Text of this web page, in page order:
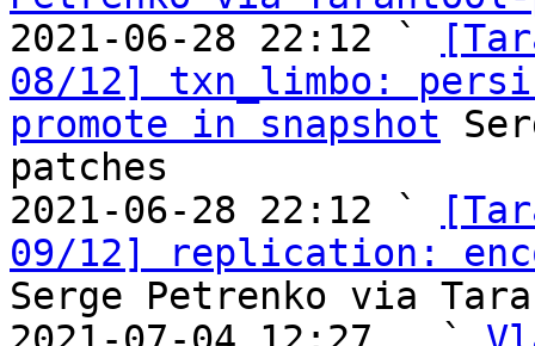
2021-06-28 22:12 `
08/12] txn_limbo:
promote in snapshot
patches
2021-06-28 22:12 `
09/12] replication:
Serge Petrenko via